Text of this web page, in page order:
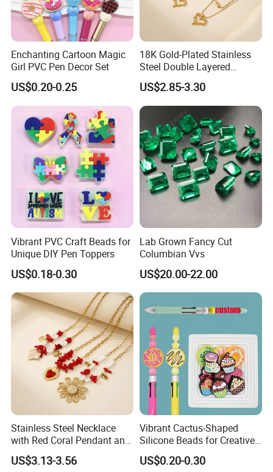
Enchanting Cartoon Magic
Girl PVC Pen Decor Set
US$0.20-0.25
18K Gold-Plated Stainless
Steel Double Layered
Necklace for Women's Daily
Jewelry Wear
US$2.85-3.30
Vibrant PVC Craft Beads for
Unique DIY Pen Toppers
US$0.18-0.30
Lab Grown Fancy Cut
Columbian Vvs
US$20.00-22.00
Stainless Steel Necklace
with Red Coral Pendant and
Freshwater Pearl Heart-
Shaped Chain
US$3.13-3.56
Vibrant Cactus-Shaped
Silicone Beads for Creative
DIY Projects
US$0.20-0.30